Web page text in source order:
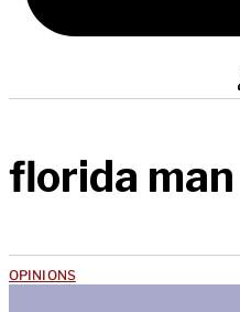
florida man
OPINIONS